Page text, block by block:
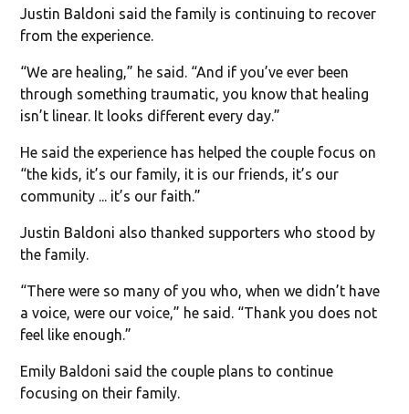
Justin Baldoni said the family is continuing to recover
from the experience.
“We are healing,” he said. “And if you’ve ever been
through something traumatic, you know that healing
isn’t linear. It looks different every day.”
He said the experience has helped the couple focus on
“the kids, it’s our family, it is our friends, it’s our
community ... it’s our faith.”
Justin Baldoni also thanked supporters who stood by
the family.
“There were so many of you who, when we didn’t have
a voice, were our voice,” he said. “Thank you does not
feel like enough.”
Emily Baldoni said the couple plans to continue
focusing on their family.